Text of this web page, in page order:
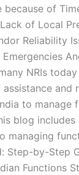
because of
of Local
Reliability
NRIs
and
to manage
blog
managing
Step-by-Step
Functions